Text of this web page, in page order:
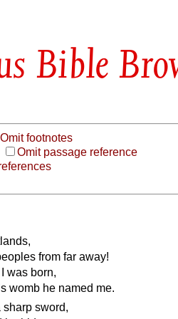
Bible
Omit footnotes
Omit passage reference
from far away!
was born,
womb he named me.
sharp sword,